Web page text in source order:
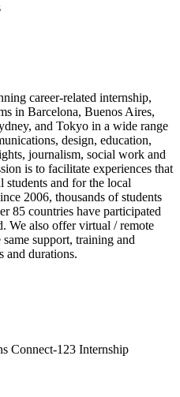
career-related internship,
in Barcelona, Buenos Aires,
and Tokyo in a wide range
design, education,
journalism, social work and
is to facilitate experiences that
students and for the local
2006, thousands of students
85 countries have participated
We also offer virtual / remote
support, training and
and durations.
Connect-123 Internship